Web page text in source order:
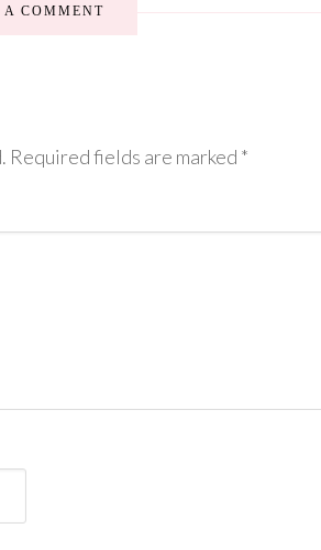
A COMMENT
Required fields are marked *